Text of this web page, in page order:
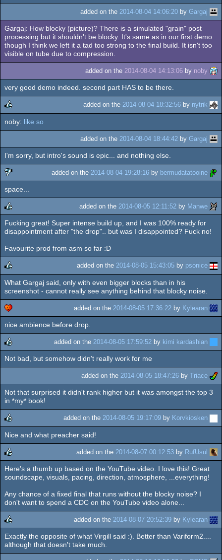
added on the 2014-08-04 14:06:20 by Gargaj
Gargaj: How blocky (picture)? There is a simulated "grain" post
processing but it shouldn't be blocky. It's same as in our first demo
though I think we left it a tad too strong to the final build. It isn't too
visible on tube due to compression.
added on the 2014-08-04 14:13:06 by noby
very good demo indeed. second part HAS to be there.
rulez
added on the 2014-08-04 18:32:56 by nytrik
noby: like so
added on the 2014-08-04 18:44:42 by Gargaj
I'm sorry, but intro's sound is epic... and nothing else.
sucks
added on the 2014-08-04 19:28:16 by bermudatatooine
space...
rulez
added on the 2014-08-05 12:11:52 by Manwe
Fucking great! Super intense build up, and I was 100% ready for
disappointment after "the drop".. but was I disappointed? Fuck no!
Favourite prod from asm so far :D
rulez
added on the 2014-08-05 15:43:05 by psonice
What Gargaj said, only with even bigger blocks than in his
screenshot - cannot really see anything behind that blocky noise.
cdc
added on the 2014-08-05 17:36:22 by Kylearan
nice ambience before drop.
rulez
added on the 2014-08-05 17:59:52 by kimi kardashian
Not bad, but somehow didn't really work for me
added on the 2014-08-05 18:47:26 by Triace
Not that surprised it didn't rank higher but it was amongst the top 3
in *my* book!
rulez
added on the 2014-08-05 19:17:09 by Korvkiosken
Nice and what preacher said!
rulez
added on the 2014-08-07 00:12:53 by RufUsul
Here's a thumb up based on the YouTube video. I love this! Great
soundscape, visuals, pacing, direction, atmosphere, ...everything!
Any chance of a fixed final that runs without the blocky noise? I
don't want to spend a CDC on the YouTube video alone...
rulez
added on the 2014-08-07 20:52:39 by Kylearan
Exactly the opposite of what Virgill said :). Better than Variform2....
although that doesn't take much.